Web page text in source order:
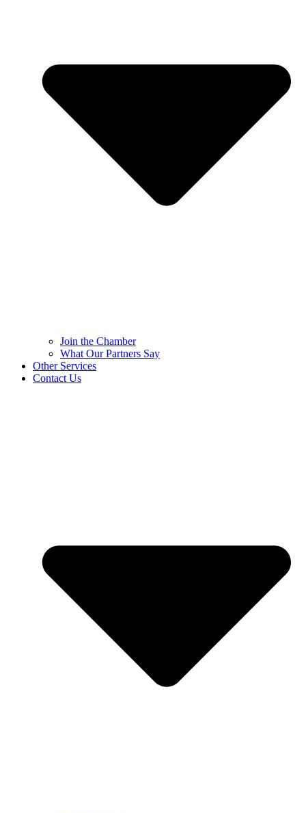
Join the Chamber
What Our Partners Say
Other Services
Contact Us